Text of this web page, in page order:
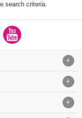
search criteria.
+
+
+